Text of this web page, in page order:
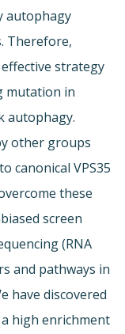
autophagy
Therefore,
strategy
mutation in
autophagy.
other groups
canonical VPS35
these
screen
(RNA
and pathways in
have discovered
high enrichment